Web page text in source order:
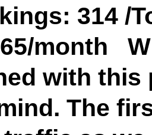
314 /
month
with this
The